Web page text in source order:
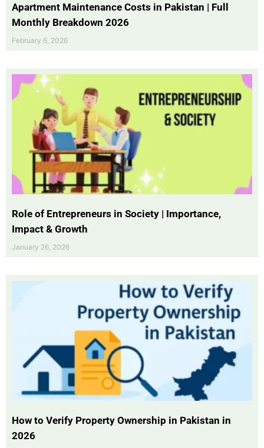
Apartment Maintenance Costs in Pakistan | Full
Monthly Breakdown 2026
February 6, 2026
Role of Entrepreneurs in Society | Importance,
Impact & Growth
January 26, 2026
How to Verify Property Ownership in Pakistan in
2026